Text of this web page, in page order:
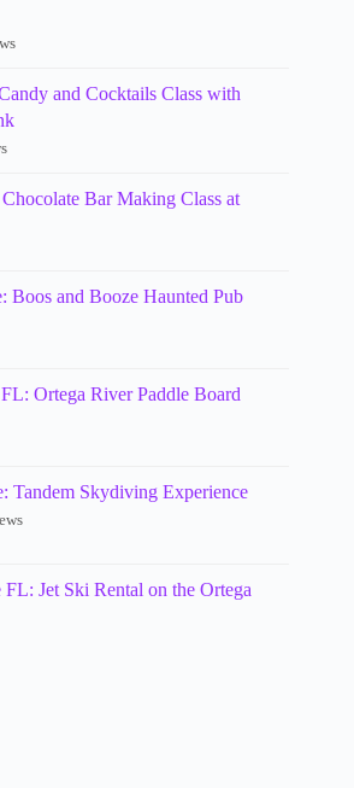
and Cocktails Class with
Bar Making Class at
Boos and Booze Haunted Pub
Ortega River Paddle Board
Tandem Skydiving Experience
FL: Jet Ski Rental on the Ortega